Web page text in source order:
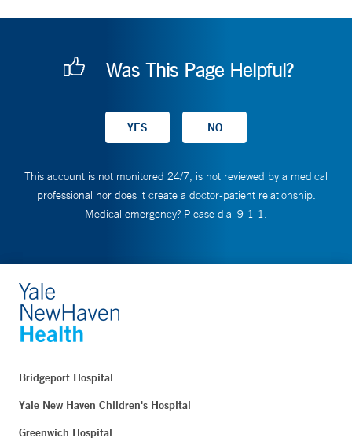
Was This Page Helpful?
This account is not monitored 24/7, is not reviewed by a medical
professional nor does it create a doctor-patient relationship.
Medical emergency? Please dial 9-1-1.
Bridgeport Hospital
Yale New Haven Children's Hospital
Greenwich Hospital